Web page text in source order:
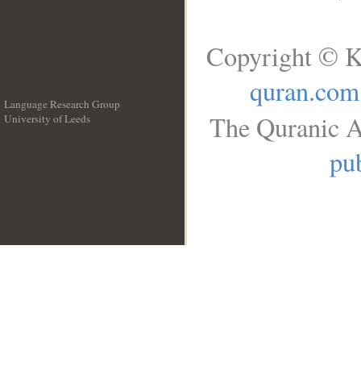
Language Research Group
University of Leeds
Copyright ©
quran.com
The Quranic